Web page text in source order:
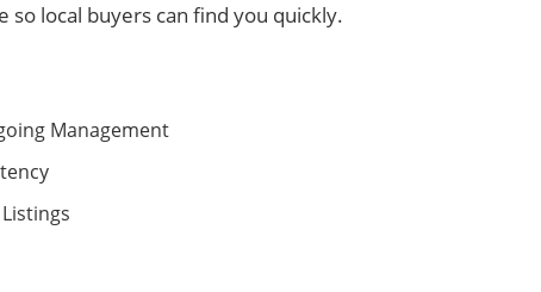
so local buyers can find you quickly.
Management